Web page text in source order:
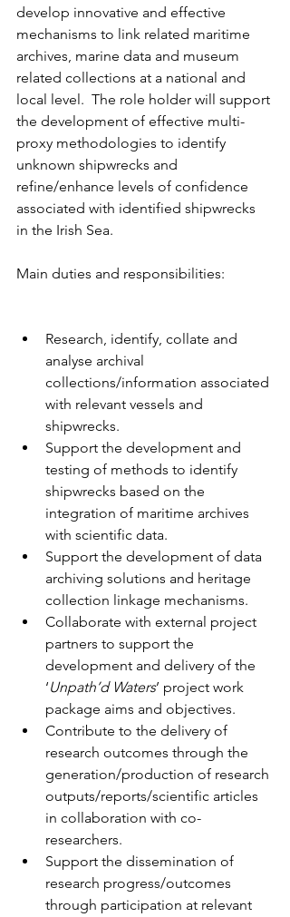
develop innovative and effective
mechanisms to link related maritime
archives, marine data and museum
related collections at a national and
local level.  The role holder will support
the development of effective multi-
proxy methodologies to identify
unknown shipwrecks and
refine/enhance levels of confidence
associated with identified shipwrecks
in the Irish Sea.
Main duties and responsibilities:
Research, identify, collate and
analyse archival
collections/information associated
with relevant vessels and
shipwrecks.
Support the development and
testing of methods to identify
shipwrecks based on the
integration of maritime archives
with scientific data.
Support the development of data
archiving solutions and heritage
collection linkage mechanisms.
Collaborate with external project
partners to support the
development and delivery of the
‘Unpath’d Waters’ project work
package aims and objectives.
Contribute to the delivery of
research outcomes through the
generation/production of research
outputs/reports/scientific articles
in collaboration with co-
researchers.
Support the dissemination of
research progress/outcomes
through participation at relevant